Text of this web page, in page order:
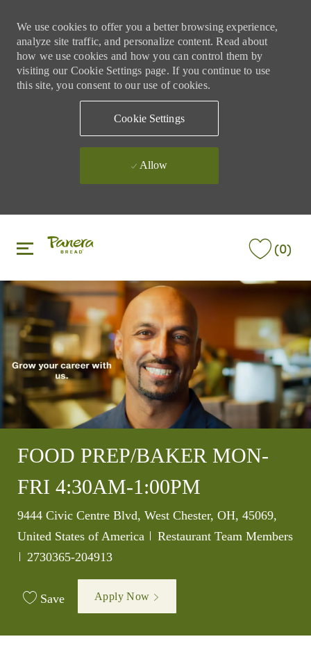
We use cookies to offer you a better browsing experience,
analyze site traffic, and personalize content. Read about
how we use cookies and how you can control them by
visiting our Cookie Settings page. If you continue to use
this site, you consent to our use of cookies.
Cookie Settings
Allow
(0)
FOOD PREP/BAKER MON-
FRI 4:30AM-1:00PM
Location
9444 Civic Centre Blvd, West Chester, OH, 45069,
United States of America
Category
Restaurant Team Members
Job Id
2730365-204913
Save Apply Now